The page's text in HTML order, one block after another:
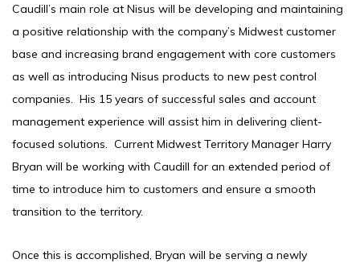
Caudill’s main role at Nisus will be developing and maintaining
a positive relationship with the company’s Midwest customer
base and increasing brand engagement with core customers
as well as introducing Nisus products to new pest control
companies. His 15 years of successful sales and account
management experience will assist him in delivering client-
focused solutions. Current Midwest Territory Manager Harry
Bryan will be working with Caudill for an extended period of
time to introduce him to customers and ensure a smooth
transition to the territory.
Once this is accomplished, Bryan will be serving a newly